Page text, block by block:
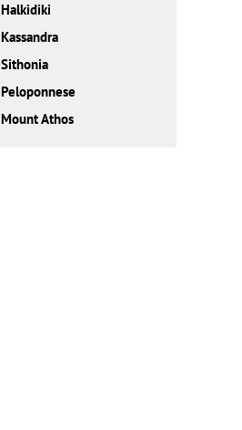
Halkidiki
Kassandra
Sithonia
Peloponnese
Mount Athos